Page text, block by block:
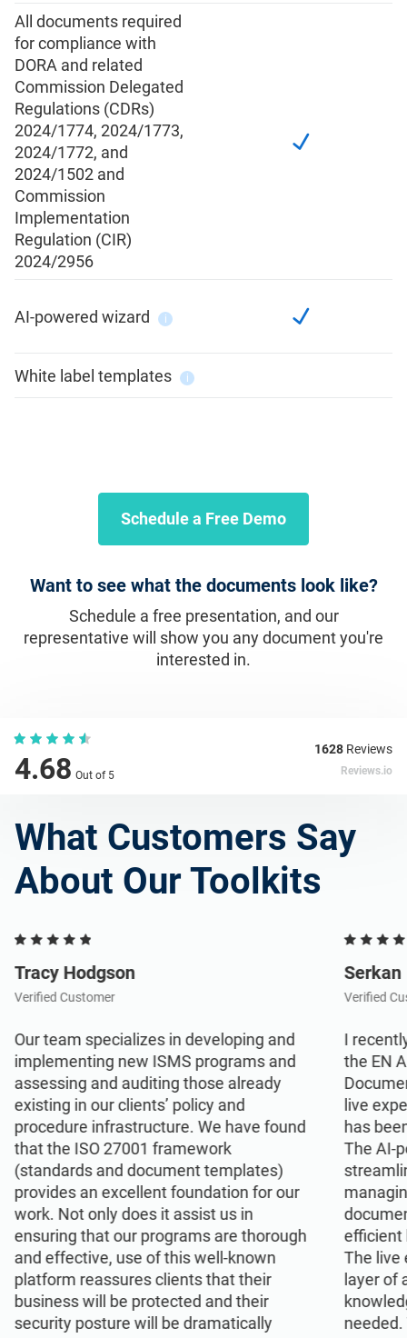
All documents required
for compliance with
DORA and related
Commission Delegated
Regulations (CDRs)
2024/1774, 2024/1773,
2024/1772, and
2024/1502 and
Commission
Implementation
Regulation (CIR)
2024/2956
AI-powered wizard i
White label templates i
Schedule a Free Demo
Want to see what the documents look like?
Schedule a free presentation, and our
representative will show you any document you're
interested in.
4.68 Out of 5
1628 Reviews
Reviews.io
What Customers Say
About Our Toolkits
Tracy Hodgson
Verified Customer
Our team specializes in developing and
implementing new ISMS programs and
assessing and auditing those already
existing in our clients’ policy and
procedure infrastructure. We have found
that the ISO 27001 framework
(standards and document templates)
provides an excellent foundation for our
work. Not only does it assist us in
ensuring that our programs are thorough
and effective, use of this well-known
platform reassures clients that their
business will be protected and their
security posture will be dramatically
Serkan
Verified
I
the EN
live
has
The AI-
efficient
The live
layer of